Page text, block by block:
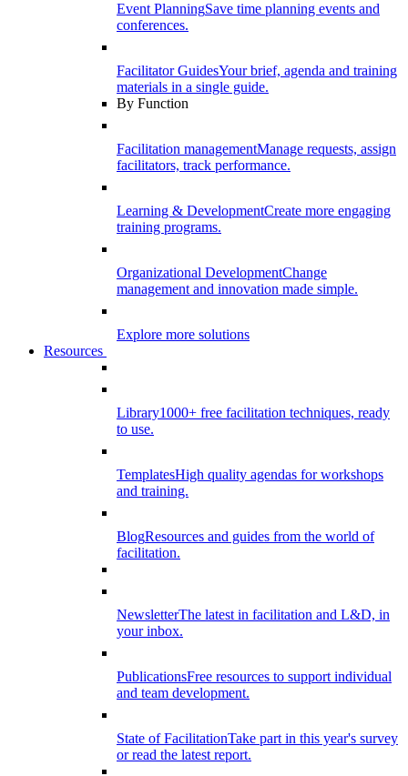
Event PlanningSave time planning events and
conferences.
Facilitator GuidesYour brief, agenda and training
materials in a single guide.
By Function
Facilitation managementManage requests, assign
facilitators, track performance.
Learning & DevelopmentCreate more engaging
training programs.
Organizational DevelopmentChange
management and innovation made simple.
Explore more solutions
Resources
Library1000+ free facilitation techniques, ready
to use.
TemplatesHigh quality agendas for workshops
and training.
BlogResources and guides from the world of
facilitation.
NewsletterThe latest in facilitation and L&D, in
your inbox.
PublicationsFree resources to support individual
and team development.
State of FacilitationTake part in this year's survey
or read the latest report.